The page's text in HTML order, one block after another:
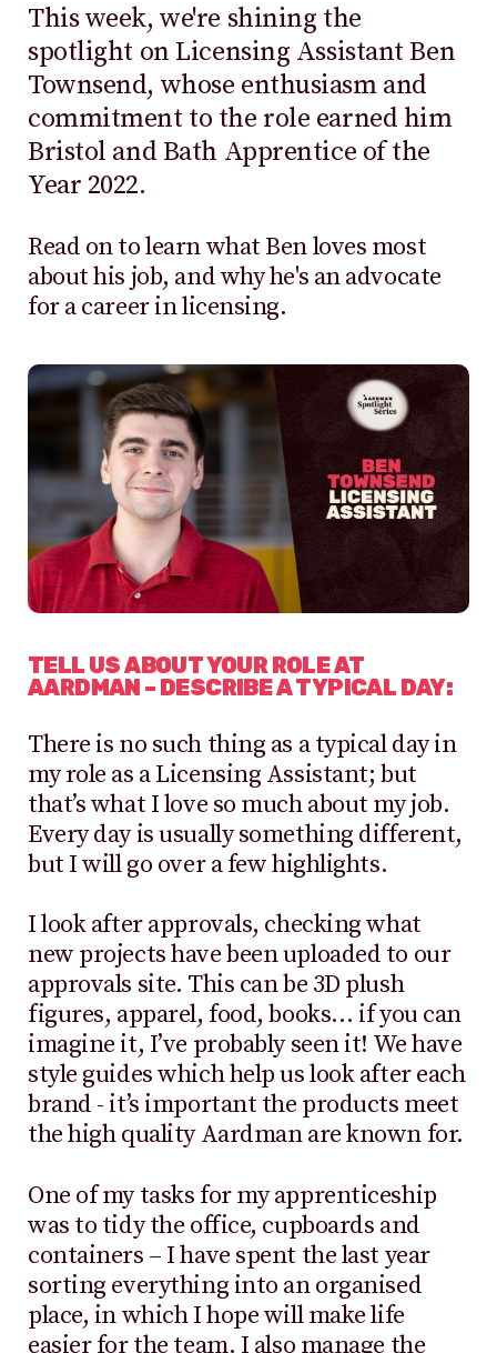
This week, we're shining the
spotlight on Licensing Assistant Ben
Townsend, whose enthusiasm and
commitment to the role earned him
Bristol and Bath Apprentice of the
Year 2022.
Read on to learn what Ben loves most
about his job, and why he's an advocate
for a career in licensing.
TELL US ABOUT YOUR ROLE AT
AARDMAN – DESCRIBE A TYPICAL DAY:
There is no such thing as a typical day in
my role as a Licensing Assistant; but
that’s what I love so much about my job.
Every day is usually something different,
but I will go over a few highlights.
I look after approvals, checking what
new projects have been uploaded to our
approvals site. This can be 3D plush
figures, apparel, food, books… if you can
imagine it, I’ve probably seen it! We have
style guides which help us look after each
brand - it’s important the products meet
the high quality Aardman are known for.
One of my tasks for my apprenticeship
was to tidy the office, cupboards and
containers – I have spent the last year
sorting everything into an organised
place, in which I hope will make life
easier for the team. I also manage the